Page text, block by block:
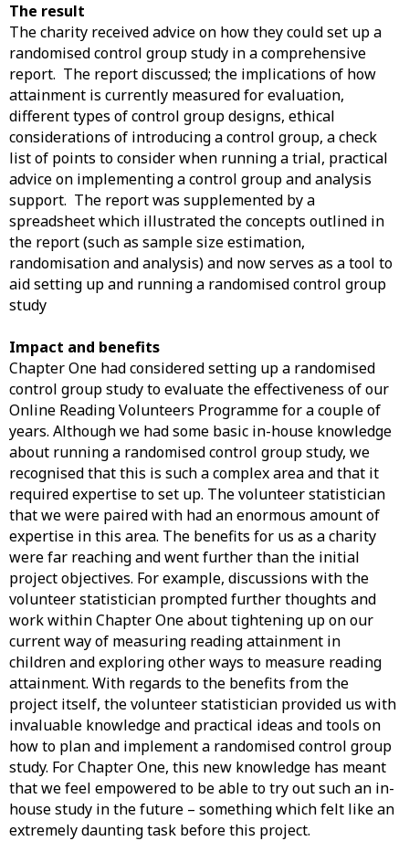
The result
The charity received advice on how they could set up a
randomised control group study in a comprehensive
report. The report discussed; the implications of how
attainment is currently measured for evaluation,
different types of control group designs, ethical
considerations of introducing a control group, a check
list of points to consider when running a trial, practical
advice on implementing a control group and analysis
support. The report was supplemented by a
spreadsheet which illustrated the concepts outlined in
the report (such as sample size estimation,
randomisation and analysis) and now serves as a tool to
aid setting up and running a randomised control group
study
Impact and benefits
Chapter One had considered setting up a randomised
control group study to evaluate the effectiveness of our
Online Reading Volunteers Programme for a couple of
years. Although we had some basic in-house knowledge
about running a randomised control group study, we
recognised that this is such a complex area and that it
required expertise to set up. The volunteer statistician
that we were paired with had an enormous amount of
expertise in this area. The benefits for us as a charity
were far reaching and went further than the initial
project objectives. For example, discussions with the
volunteer statistician prompted further thoughts and
work within Chapter One about tightening up on our
current way of measuring reading attainment in
children and exploring other ways to measure reading
attainment. With regards to the benefits from the
project itself, the volunteer statistician provided us with
invaluable knowledge and practical ideas and tools on
how to plan and implement a randomised control group
study. For Chapter One, this new knowledge has meant
that we feel empowered to be able to try out such an in-
house study in the future – something which felt like an
extremely daunting task before this project.